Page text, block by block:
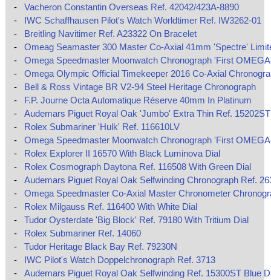
-
Vacheron Constantin Overseas Ref. 42042/423A-8890
-
IWC Schaffhausen Pilot's Watch Worldtimer Ref. IW3262-01
-
Breitling Navitimer Ref. A23322 On Bracelet
-
Omeag Seamaster 300 Master Co-Axial 41mm 'Spectre'
-
Omega Speedmaster Moonwatch Chronograph 'First
-
Omega Olympic Official Timekeeper 2016 Co-Axial
-
Bell & Ross Vintage BR V2-94 Steel Heritage Chronograph
-
F.P. Journe Octa Automatique Réserve 40mm In Platinum
-
Audemars Piguet Royal Oak 'Jumbo' Extra Thin Ref. 15202ST
-
Rolex Submariner 'Hulk' Ref. 116610LV
-
Omega Speedmaster Moonwatch Chronograph 'First
-
Rolex Explorer II 16570 With Black Luminova Dial
-
Rolex Cosmograph Daytona Ref. 116508 With Green Dial
-
Audemars Piguet Royal Oak Selfwinding Chronograph Ref.
-
Omega Speedmaster Co‑Axial Master Chronometer
-
Rolex Milgauss Ref. 116400 With White Dial
-
Tudor Oysterdate 'Big Block' Ref. 79180 With Tritium Dial
-
Rolex Submariner Ref. 14060
-
Tudor Heritage Black Bay Ref. 79230N
-
IWC Pilot's Watch Doppelchronograph Ref. 3713
-
Audemars Piguet Royal Oak Selfwinding Ref. 15300ST Blue